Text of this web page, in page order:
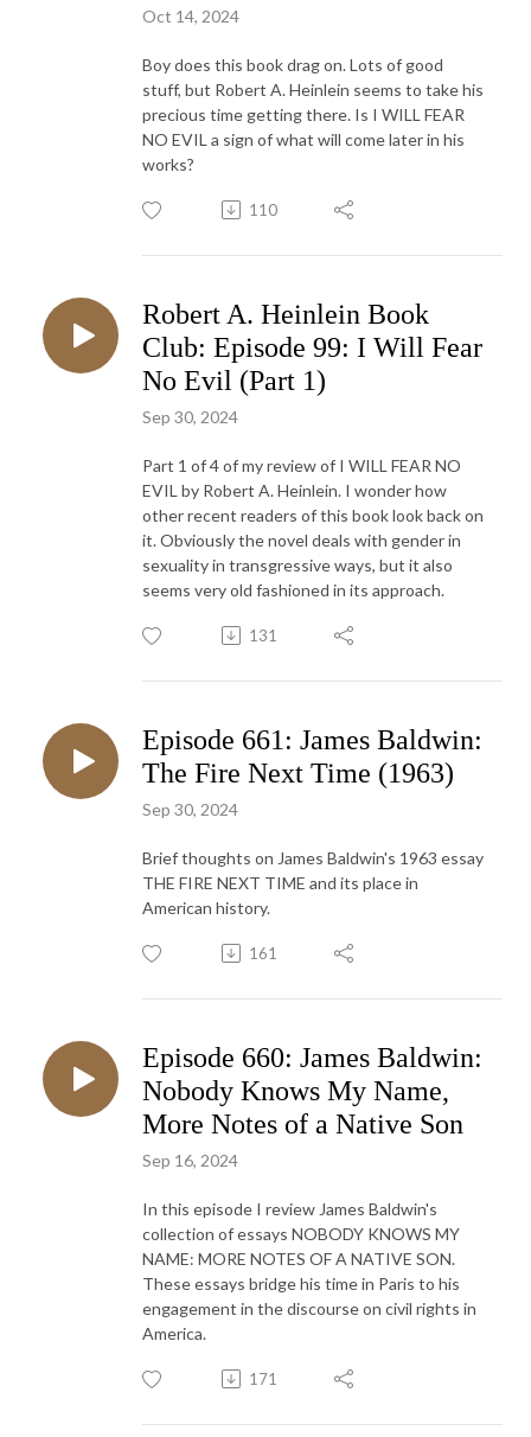
Oct 14, 2024
Boy does this book drag on. Lots of good
stuff, but Robert A. Heinlein seems to take his
precious time getting there. Is I WILL FEAR
NO EVIL a sign of what will come later in his
works?
110
Robert A. Heinlein Book
Club: Episode 99: I Will Fear
No Evil (Part 1)
Sep 30, 2024
Part 1 of 4 of my review of I WILL FEAR NO
EVIL by Robert A. Heinlein. I wonder how
other recent readers of this book look back on
it. Obviously the novel deals with gender in
sexuality in transgressive ways, but it also
seems very old fashioned in its approach.
131
Episode 661: James Baldwin:
The Fire Next Time (1963)
Sep 30, 2024
Brief thoughts on James Baldwin's 1963 essay
THE FIRE NEXT TIME and its place in
American history.
161
Episode 660: James Baldwin:
Nobody Knows My Name,
More Notes of a Native Son
Sep 16, 2024
In this episode I review James Baldwin's
collection of essays NOBODY KNOWS MY
NAME: MORE NOTES OF A NATIVE SON.
These essays bridge his time in Paris to his
engagement in the discourse on civil rights in
America.
171